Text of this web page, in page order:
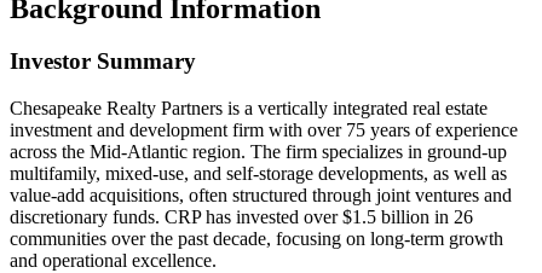
Background Information
Investor Summary
Chesapeake Realty Partners is a vertically integrated real estate
investment and development firm with over 75 years of experience
across the Mid-Atlantic region. The firm specializes in ground-up
multifamily, mixed-use, and self-storage developments, as well as
value-add acquisitions, often structured through joint ventures and
discretionary funds. CRP has invested over $1.5 billion in 26
communities over the past decade, focusing on long-term growth
and operational excellence.